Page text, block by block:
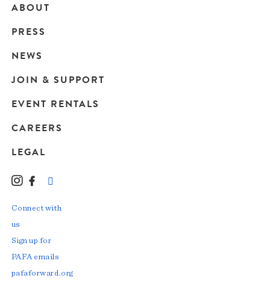
Main
navigation
ABOUT
PRESS
NEWS
JOIN & SUPPORT
EVENT RENTALS
CAREERS
LEGAL
Instagram
Facebook
Connect with
us
Sign up for
PAFA emails
pafaforward.org